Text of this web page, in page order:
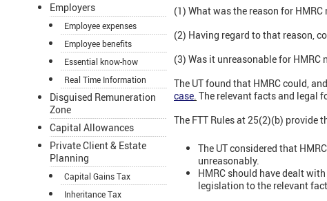
Employers
Employee expenses
Employee benefits
Essential know-how
Real Time Information
Disguised Remuneration
Zone
Capital Allowances
Private Client & Estate
Planning
Capital Gains Tax
Inheritance Tax
(1) What was the reason for
(2) Having regard to that reason,
(3) Was it unreasonable for HMRC
The UT found that HMRC could,
case. The relevant facts and legal
The FTT Rules at 25(2)(b) provide
The UT considered that
unreasonably.
HMRC should have dealt
legislation to the relevant